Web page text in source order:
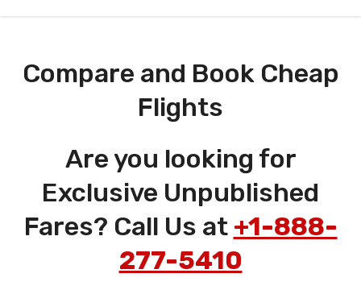
Compare and Book Cheap
Flights
Are you looking for
Exclusive Unpublished
Fares? Call Us at +1-888-
277-5410